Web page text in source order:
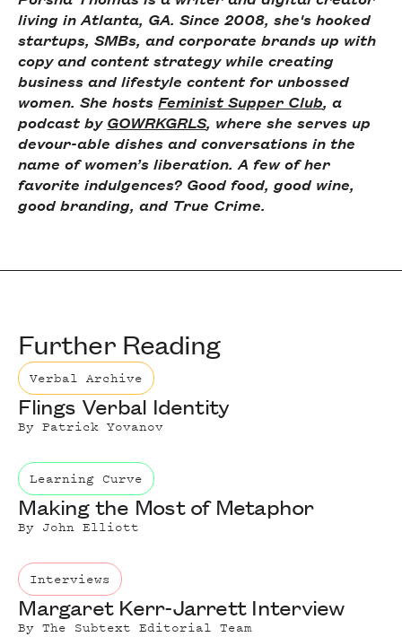
living in Atlanta, GA. Since 2008, she's hooked
startups, SMBs, and corporate brands up with
copy and content strategy while creating
business and lifestyle content for unbossed
women. She hostsFeminist Supper Club, a
podcast by GOWRKGRLS, where she serves up
devour-able dishes and conversations in the
name of women’s liberation. A few of her
favorite indulgences? Good food, good wine,
good branding, and True Crime.
Further Reading
Verbal Archive
Flings Verbal Identity
ByPatrick Yovanov
Learning Curve
Making the Most of Metaphor
By John Elliott
Interviews
Margaret Kerr-Jarrett Interview
ByThe Subtext Editorial Team